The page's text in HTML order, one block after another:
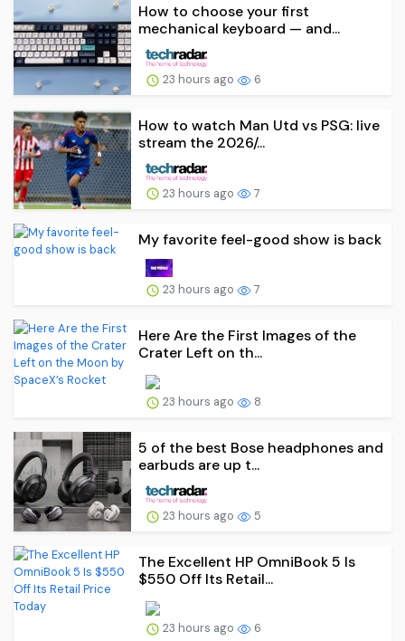
How to choose your first
mechanical keyboard — and...
23 hours ago 6
How to watch Man Utd vs PSG: live
stream the 2026/...
23 hours ago 7
My favorite feel-good show is back
23 hours ago 7
Here Are the First Images of the
Crater Left on th...
23 hours ago 8
5 of the best Bose headphones and
earbuds are up t...
23 hours ago 5
The Excellent HP OmniBook 5 Is
$550 Off Its Retail...
23 hours ago 6